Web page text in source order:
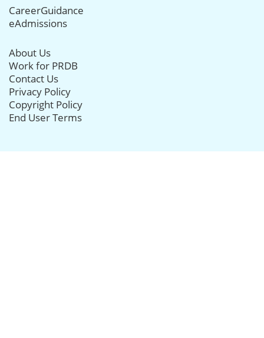
CareerGuidance
eAdmissions
About Us
Work for PRDB
Contact Us
Privacy Policy
Copyright Policy
End User Terms